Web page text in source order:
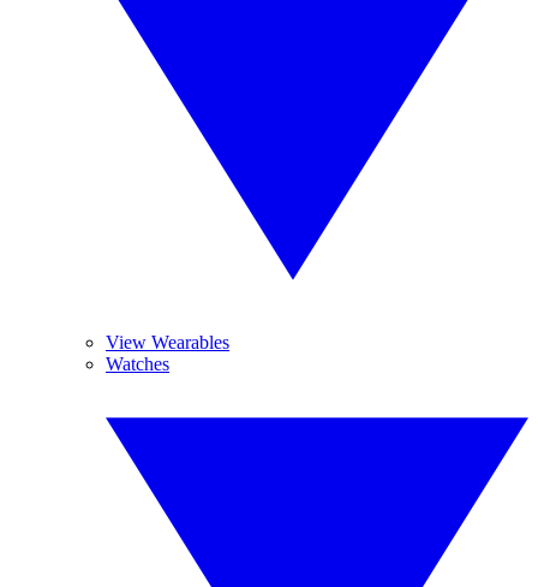
View Wearables
Watches